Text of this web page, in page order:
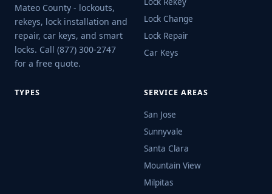
Mateo County - lockouts,
rekeys, lock installation and
repair, car keys, and smart
locks. Call (877) 300-2747
for a free quote.
Lock Change
Lock Repair
Car Keys
TYPES SERVICE AREAS
San Jose
Sunnyvale
Santa Clara
Mountain View
Milpitas